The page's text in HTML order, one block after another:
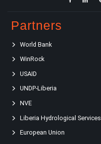
Partners
World Bank
WinRock
USAID
UNDP-Liberia
NVE
Liberia Hydrological Services
European Union